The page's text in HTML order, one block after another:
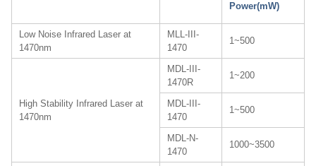
Power(mW)
Low Noise Infrared Laser at
1470nm
MLL-III-
1470
1~500
High Stability Infrared Laser at
1470nm
MDL-III-
1470R
1~200
MDL-III-
1470
1~500
MDL-N-
1470
1000~3500